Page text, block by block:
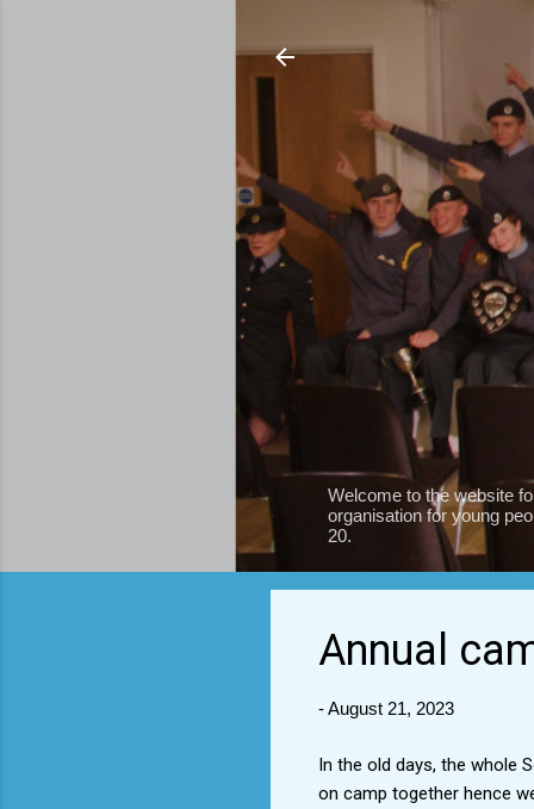
Welcome to the website
organisation for young
20.
Annual
-August 21, 2023
In the old days, the whole
on camp together hence